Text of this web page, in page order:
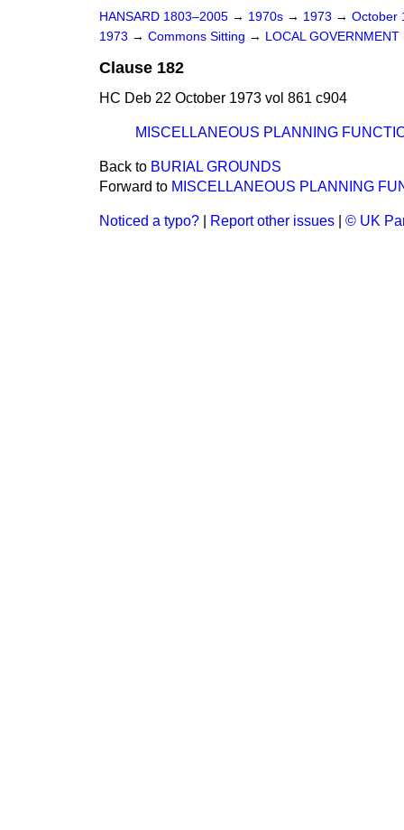
HANSARD 1803–2005 → 1970s → 1973 → October
1973 → Commons Sitting → LOCAL
Clause 182
HC Deb 22 October 1973 vol 861 c904
MISCELLANEOUS PLANNING
Back to BURIAL GROUNDS
Forward to MISCELLANEOUS PLANNING
Noticed a typo? Report other issues © UK